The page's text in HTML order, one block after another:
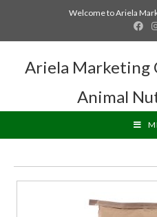
Welcome to Ariela
Ariela Marketing
Animal